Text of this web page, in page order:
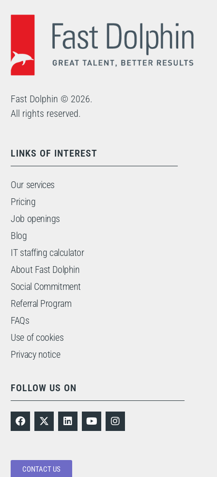
Fast Dolphin © 2026.
All rights reserved.
LINKS OF INTEREST
Our services
Pricing
Job openings
Blog
IT staffing calculator
About Fast Dolphin
Social Commitment
Referral Program
FAQs
Use of cookies
Privacy notice
FOLLOW US ON
CONTACT US